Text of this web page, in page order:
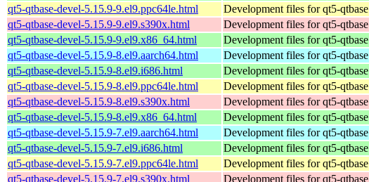
qt5-qtbase-devel-5.15.9-9.el9.ppc64le.html
Development files for qt5-qtbase
qt5-qtbase-devel-5.15.9-9.el9.s390x.html
Development files for qt5-qtbase
qt5-qtbase-devel-5.15.9-9.el9.x86_64.html
Development files for qt5-qtbase
qt5-qtbase-devel-5.15.9-8.el9.aarch64.html
Development files for qt5-qtbase
qt5-qtbase-devel-5.15.9-8.el9.i686.html
Development files for qt5-qtbase
qt5-qtbase-devel-5.15.9-8.el9.ppc64le.html
Development files for qt5-qtbase
qt5-qtbase-devel-5.15.9-8.el9.s390x.html
Development files for qt5-qtbase
qt5-qtbase-devel-5.15.9-8.el9.x86_64.html
Development files for qt5-qtbase
qt5-qtbase-devel-5.15.9-7.el9.aarch64.html
Development files for qt5-qtbase
qt5-qtbase-devel-5.15.9-7.el9.i686.html
Development files for qt5-qtbase
qt5-qtbase-devel-5.15.9-7.el9.ppc64le.html
Development files for qt5-qtbase
qt5-qtbase-devel-5.15.9-7.el9.s390x.html
Development files for qt5-qtbase